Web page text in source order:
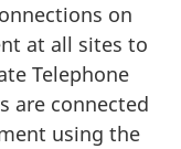
on
at all sites to
Telephone
are connected
using the